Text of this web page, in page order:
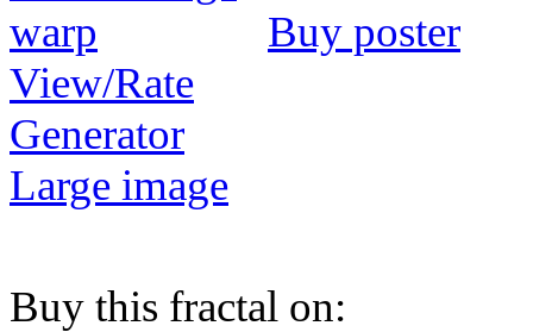
Buy poster
View/Rate
Generator
Large image
Buy this fractal on: